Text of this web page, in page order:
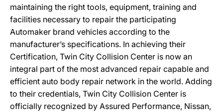
maintaining the right tools, equipment, training and
facilities necessary to repair the participating
Automaker brand vehicles according to the
manufacturer’s specifications. In achieving their
Certification, Twin City Collision Center is now an
integral part of the most advanced repair capable and
efficient auto body repair network in the world. Adding
to their credentials, Twin City Collision Center is
officially recognized by Assured Performance, Nissan,